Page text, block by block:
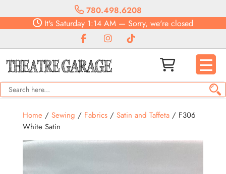
780.498.6208
It's Saturday 1:14 AM — Sorry, we're closed
Home/ Sewing / Fabrics/ Satin and Taffeta/ F306
White Satin